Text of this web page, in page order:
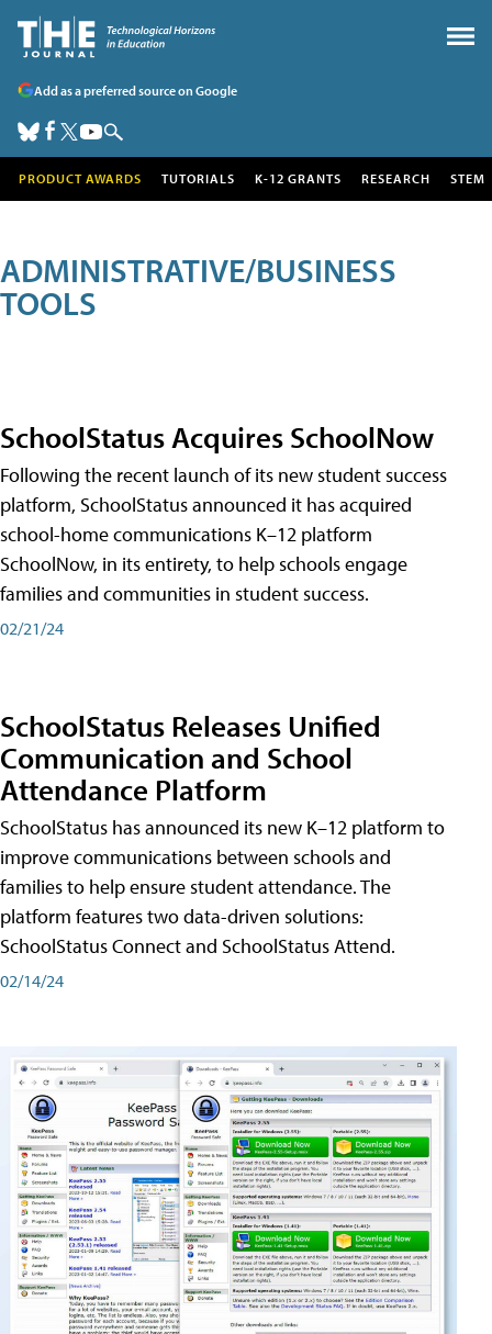
Add as a preferred source on Google
PRODUCT AWARDS TUTORIALS K-12 GRANTS RESEARCH STEM
ADMINISTRATIVE/BUSINESS
TOOLS
SchoolStatus Acquires SchoolNow
Following the recent launch of its new student success
platform, SchoolStatus announced it has acquired
school-home communications K–12 platform
SchoolNow, in its entirety, to help schools engage
families and communities in student success.
02/21/24
SchoolStatus Releases Unified
Communication and School
Attendance Platform
SchoolStatus has announced its new K–12 platform to
improve communications between schools and
families to help ensure student attendance. The
platform features two data-driven solutions:
SchoolStatus Connect and SchoolStatus Attend.
02/14/24